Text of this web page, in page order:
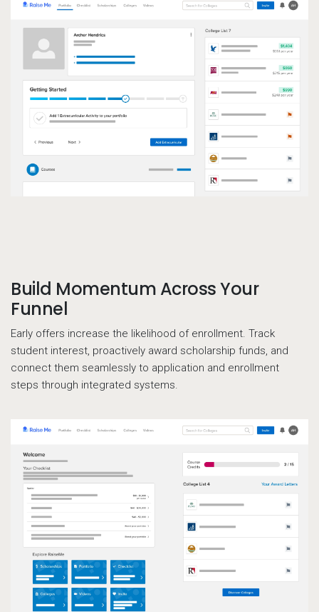
Call to action
Build Momentum Across Your
Funnel
Early offers increase the likelihood of enrollment. Track
student interest, proactively award scholarship funds, and
connect them seamlessly to application and enrollment
steps through integrated systems.